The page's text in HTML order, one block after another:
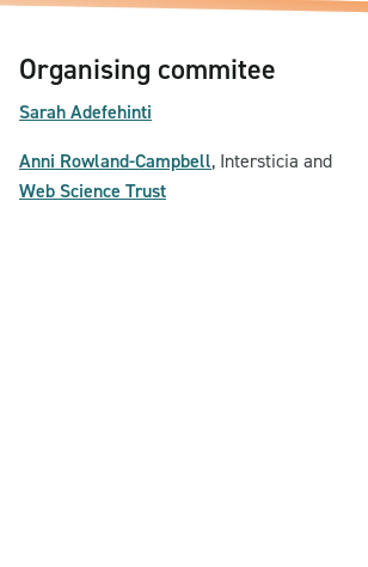
Organising commitee
Sarah Adefehinti
Anni Rowland-Campbell, Intersticia and
Web Science Trust